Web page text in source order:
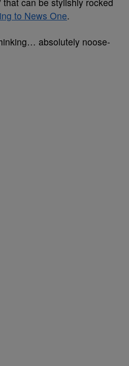
to News One.
absolutely noose-